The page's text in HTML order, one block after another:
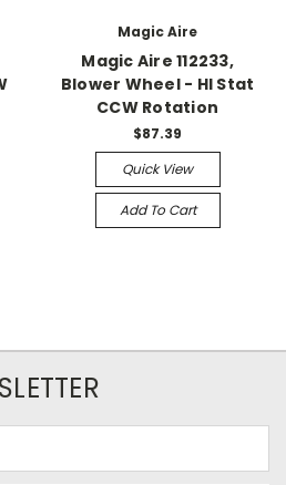
Magic Aire
Magic Aire 112233,
Blower Wheel - HI Stat
CCW Rotation
$87.39
Quick View
Add To Cart